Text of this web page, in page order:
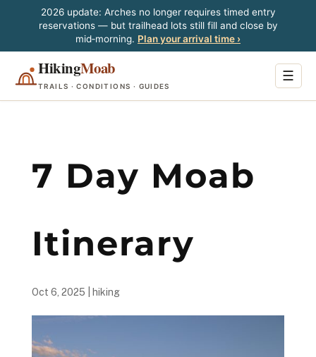
2026 update: Arches no longer requires timed entry
reservations — but trailhead lots still fill and close by
mid‑morning. Plan your arrival time ›
HikingMoab
TRAILS · CONDITIONS · GUIDES
☰
7 Day Moab
Itinerary
Oct 6, 2025 hiking